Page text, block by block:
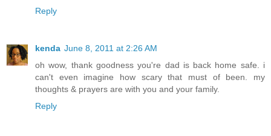
Reply
kenda June 8, 2011 at 2:26 AM
oh wow, thank goodness you're dad is back home safe. i
can't even imagine how scary that must of been. my
thoughts & prayers are with you and your family.
Reply